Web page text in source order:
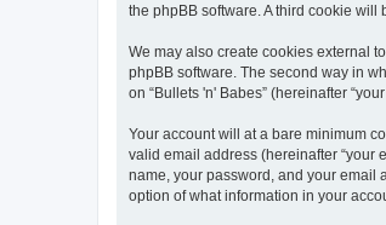
the phpBB software. A third cookie
We may also create cookies external
phpBB software. The second way in
on “Bullets 'n' Babes” (hereinafter
Your account will at a bare minimum
valid email address (hereinafter “your
name, your password, and your email
option of what information in your